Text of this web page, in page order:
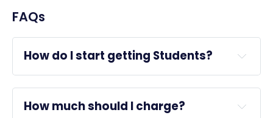
FAQs
How do I start getting Students?
How much should I charge?